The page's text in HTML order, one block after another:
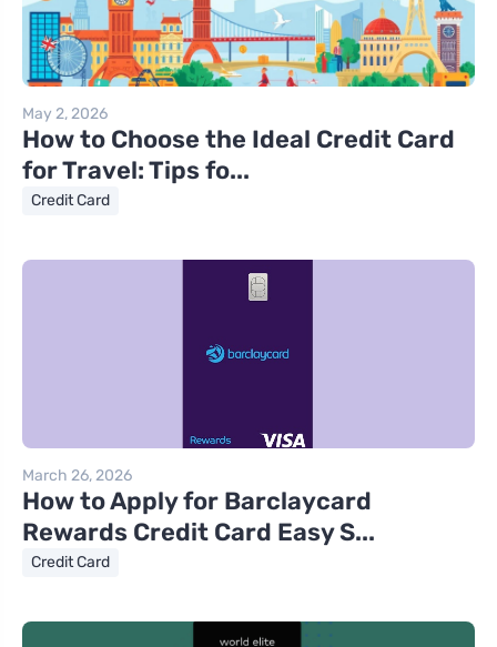
May 2, 2026
How to Choose the Ideal Credit Card
for Travel: Tips fo...
Credit Card
March 26, 2026
How to Apply for Barclaycard
Rewards Credit Card Easy S...
Credit Card